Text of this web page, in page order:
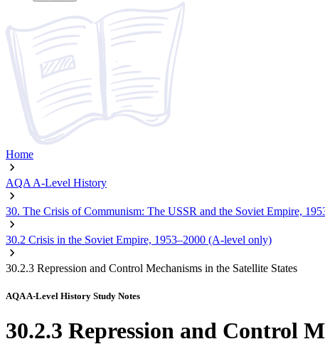
Home
AQA A-Level History
30. The Crisis of Communism: The USSR and the Soviet Empire,
30.2 Crisis in the Soviet Empire, 1953–2000 (A-level only)
30.2.3 Repression and Control Mechanisms in the Satellite States
AQA A-Level History Study Notes
30.2.3 Repression and Control